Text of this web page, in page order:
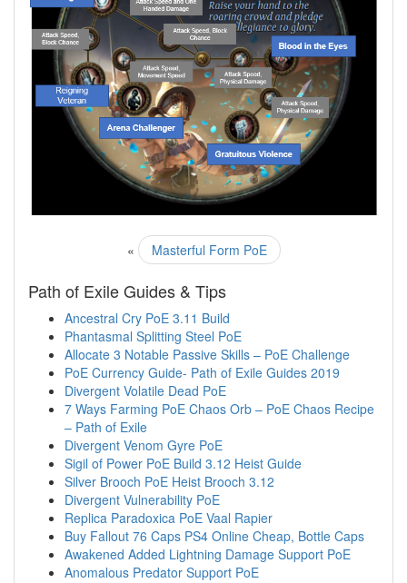
« Masterful Form PoE
Path of Exile Guides & Tips
Ancestral Cry PoE 3.11 Build
Phantasmal Splitting Steel PoE
Allocate 3 Notable Passive Skills – PoE Challenge
PoE Currency Guide- Path of Exile Guides 2019
Divergent Volatile Dead PoE
7 Ways Farming PoE Chaos Orb – PoE Chaos Recipe
– Path of Exile
Divergent Venom Gyre PoE
Sigil of Power PoE Build 3.12 Heist Guide
Silver Brooch PoE Heist Brooch 3.12
Divergent Vulnerability PoE
Replica Paradoxica PoE Vaal Rapier
Buy Fallout 76 Caps PS4 Online Cheap, Bottle Caps
Awakened Added Lightning Damage Support PoE
Anomalous Predator Support PoE